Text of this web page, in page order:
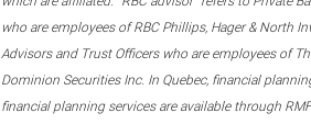
who are employees of RBC Phillips, Hager & North
Advisors and Trust Officers who are employees of
Dominion Securities Inc. In Quebec, financial
financial planning services are available through